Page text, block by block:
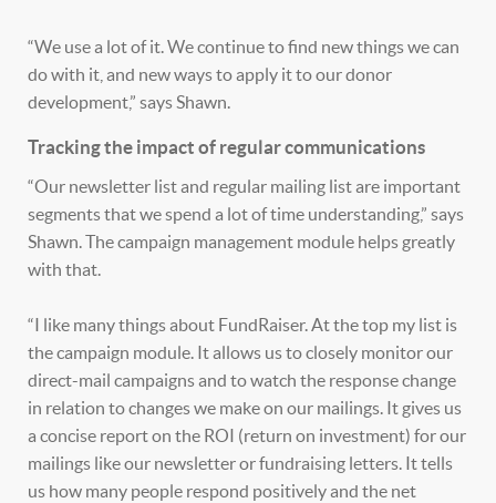
“We use a lot of it. We continue to find new things we can
do with it, and new ways to apply it to our donor
development,” says Shawn.
Tracking the impact of regular communications
“Our newsletter list and regular mailing list are important
segments that we spend a lot of time understanding,” says
Shawn. The campaign management module helps greatly
with that.
“I like many things about FundRaiser. At the top my list is
the campaign module. It allows us to closely monitor our
direct-mail campaigns and to watch the response change
in relation to changes we make on our mailings. It gives us
a concise report on the ROI (return on investment) for our
mailings like our newsletter or fundraising letters. It tells
us how many people respond positively and the net